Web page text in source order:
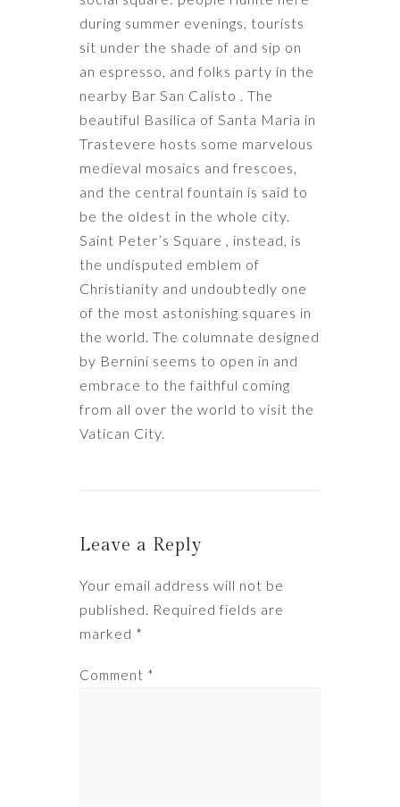
during summer evenings, tourists
sit under the shade of and sip on
an espresso, and folks party in the
nearby Bar San Calisto . The
beautiful Basilica of Santa Maria in
Trastevere hosts some marvelous
medieval mosaics and frescoes,
and the central fountain is said to
be the oldest in the whole city.
Saint Peter’s Square , instead, is
the undisputed emblem of
Christianity and undoubtedly one
of the most astonishing squares in
the world. The columnate designed
by Bernini seems to open in and
embrace to the faithful coming
from all over the world to visit the
Vatican City.
Leave a Reply
Your email address will not be
published.
Required fields are
marked *
Comment *